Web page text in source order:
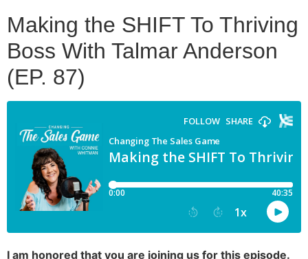
Making the SHIFT To Thriving
Boss With Talmar Anderson
(EP. 87)
I am honored that you are joining us for this episode.